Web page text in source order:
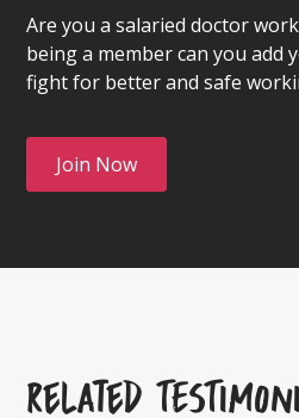
Are you a salaried doctor
being a member can you add
fight for better and safe
Join Now
Related